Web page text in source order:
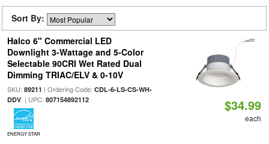
Sort By:
Halco 6" Commercial LED
Downlight 3-Wattage and 5-Color
Selectable 90CRI Wet Rated Dual
Dimming TRIAC/ELV & 0-10V
SKU: 89211 | Ordering Code: CDL-6-LS-CS-WH-
DDV| UPC: 807154892112
ENERGY STAR
$34.99
each